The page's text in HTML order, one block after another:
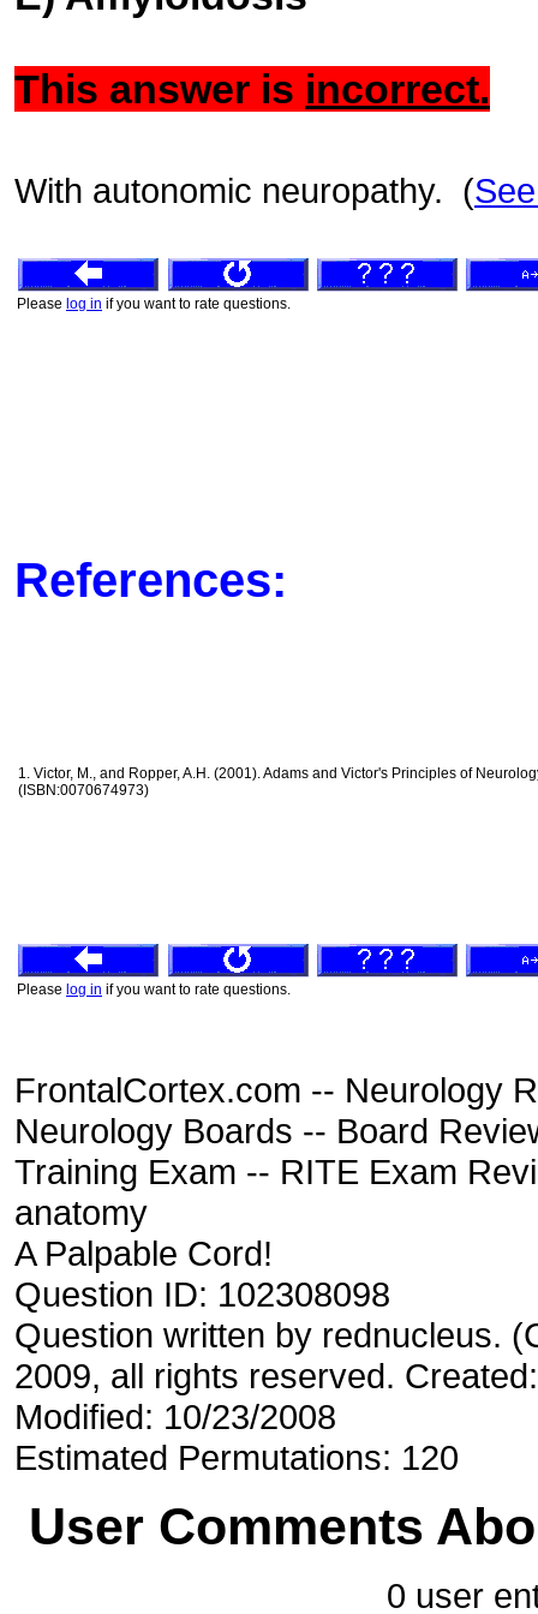
This answer is incorrect.
With autonomic neuropathy. (
Please log in if you want to rate questions.
References:
1. Victor, M., and Ropper, A.H. (2001). Adams and Victor's Principles of
(ISBN:0070674973)
Please log in if you want to rate questions.
FrontalCortex.com -- Neurology
Neurology Boards -- Board
Training Exam -- RITE Exam
anatomy
A Palpable Cord!
Question ID: 102308098
Question written by rednucleus.
2009, all rights reserved.
Modified: 10/23/2008
Estimated Permutations: 120
User Comments
0 user